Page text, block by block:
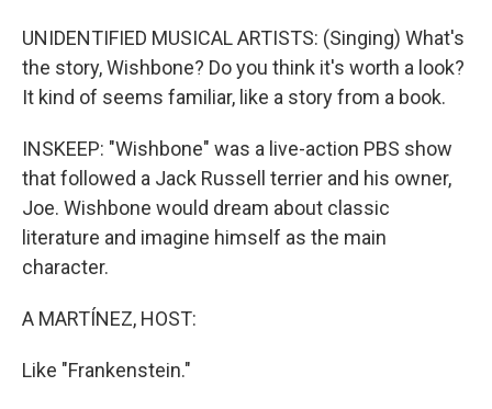
UNIDENTIFIED MUSICAL ARTISTS: (Singing) What's
the story, Wishbone? Do you think it's worth a look?
It kind of seems familiar, like a story from a book.
INSKEEP: "Wishbone" was a live-action PBS show
that followed a Jack Russell terrier and his owner,
Joe. Wishbone would dream about classic
literature and imagine himself as the main
character.
A MARTÍNEZ, HOST:
Like "Frankenstein."